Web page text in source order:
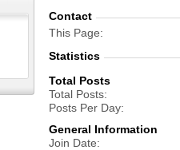
Contact
This Page
Statistics
Total Posts
Total Posts
Posts Per Day
General Information
Join Date